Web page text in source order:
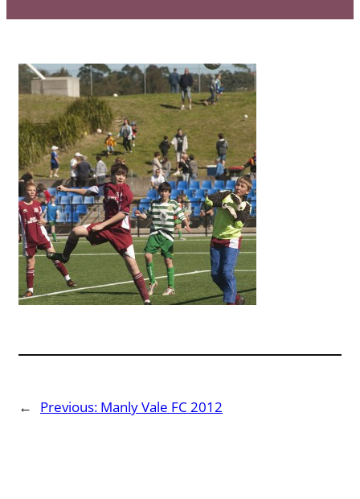
← Previous: Manly Vale FC 2012